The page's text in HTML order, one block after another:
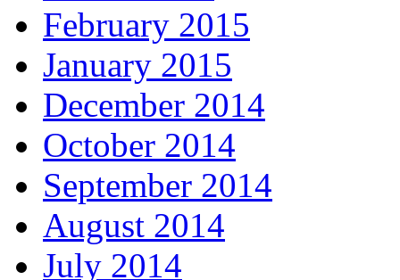
February 2015
January 2015
December 2014
October 2014
September 2014
August 2014
July 2014